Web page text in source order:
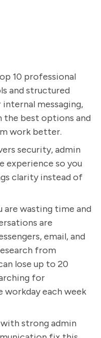
10 professional
and structured
messaging,
the best options and
work better.
security, admin
experience so you
clarity instead of
are wasting time and
are
email, and
from
lose up to 20
for
each week
strong admin